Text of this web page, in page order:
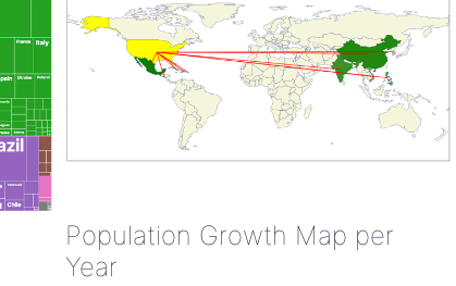
Population Growth Map per
Year